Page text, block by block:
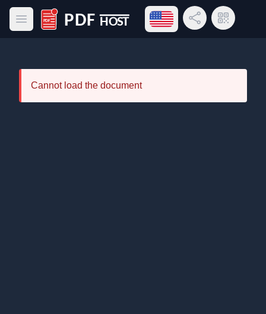
Open main menu
PDF Host
Open language menu
Share LinkQR Code
Cannot load the document